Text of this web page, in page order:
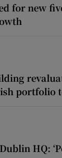
for new
portfolio
HQ: